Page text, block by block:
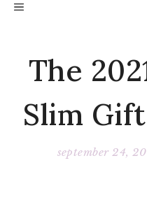
SkipMENU
The
Slim
september 24,